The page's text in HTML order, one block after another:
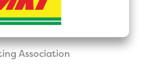
Association